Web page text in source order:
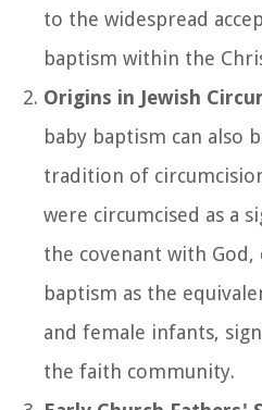
to the widespread
baptism within the
Origins in Jewish
baby baptism can also
tradition of
were circumcised as a
the covenant with God,
baptism as the
and female infants,
the faith community.